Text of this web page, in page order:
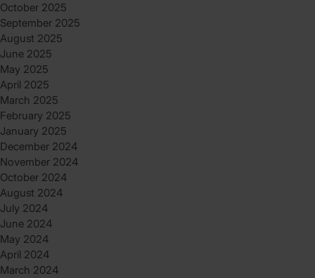
October 2025
September 2025
August 2025
June 2025
May 2025
April 2025
March 2025
February 2025
January 2025
December 2024
November 2024
October 2024
August 2024
July 2024
June 2024
May 2024
April 2024
March 2024